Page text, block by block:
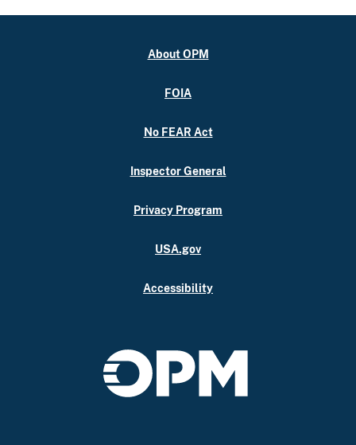
About OPM
FOIA
No FEAR Act
Inspector General
Privacy Program
USA.gov
Accessibility